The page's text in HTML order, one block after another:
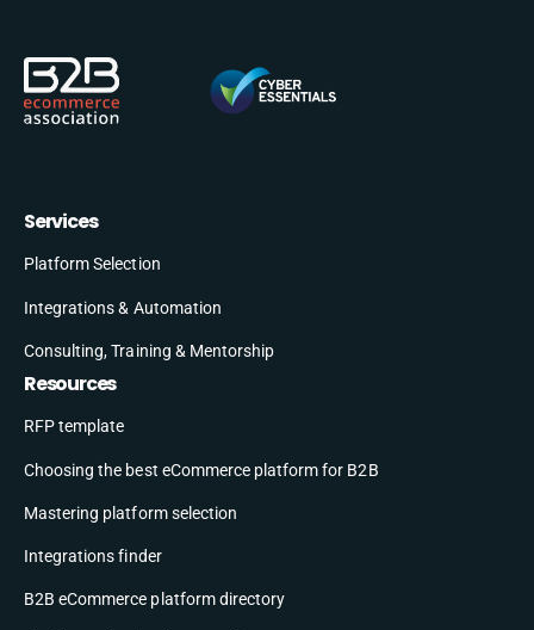
Services
Platform Selection
Integrations & Automation
Consulting, Training & Mentorship
Resources
RFP template
Choosing the best eCommerce platform for B2B
Mastering platform selection
Integrations finder
B2B eCommerce platform directory